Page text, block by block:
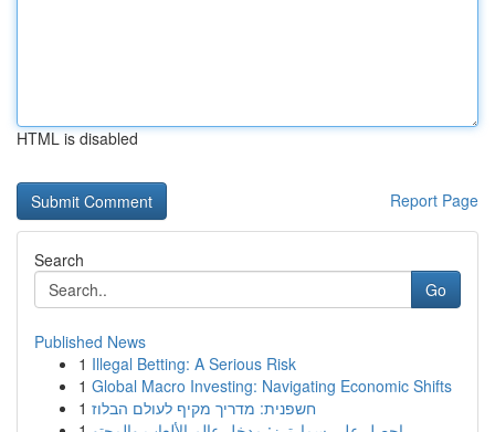
HTML is disabled
Report Page
Search
Go
Published News
1 Illegal Betting: A Serious Risk
1 Global Macro Investing: Navigating Economic Shifts
1 חשפנית: מדריך מקיף לעולם הבלוז